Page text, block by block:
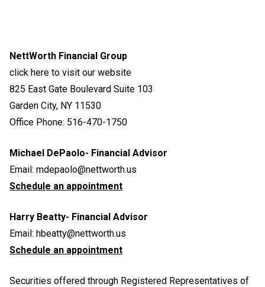
NettWorth Financial Group
click here to visit our website
825 East Gate Boulevard Suite 103
Garden City, NY 11530
Office Phone: 516-470-1750
Michael DePaolo- Financial Advisor
Email: mdepaolo@nettworth.us
Schedule an appointment
Harry Beatty- Financial Advisor
Email: hbeatty@nettworth.us
Schedule an appointment
Securities offered through Registered Representatives of